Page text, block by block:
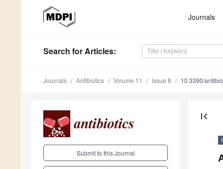
Journals
Search for Articles:
Journals Antibiotics Volume 11 Issue 8 10.3390/
Submit to this Journal
first_page